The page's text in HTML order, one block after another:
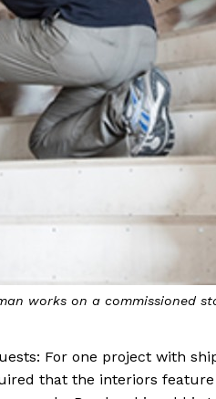
works on a commissioned
For one project with
that the interiors